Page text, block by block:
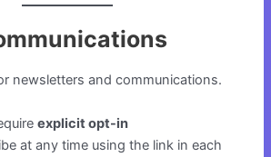
newsletters and communications.
explicit opt-in
at any time using the link in each